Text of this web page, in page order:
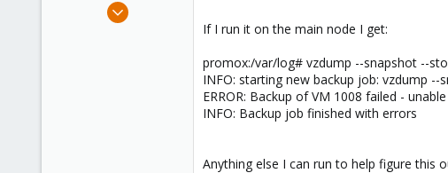
Oct 17, 2009
If I run it on the main node I get:
promox:/var/log# vzdump --snapshot --
INFO: starting new backup job: vzdump
ERROR: Backup of VM 1008 failed -
INFO: Backup job finished with errors
Anything else I can run to help figure this